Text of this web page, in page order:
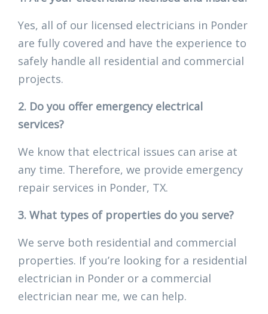
Yes, all of our licensed electricians in Ponder
are fully covered and have the experience to
safely handle all residential and commercial
projects.
2. Do you offer emergency electrical
services?
We know that electrical issues can arise at
any time. Therefore, we provide emergency
repair services in Ponder, TX.
3. What types of properties do you serve?
We serve both residential and commercial
properties. If you’re looking for a residential
electrician in Ponder or a commercial
electrician near me, we can help.